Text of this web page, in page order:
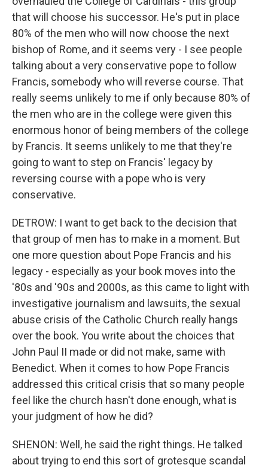
that will choose his successor. He's put in place
80% of the men who will now choose the next
bishop of Rome, and it seems very - I see people
talking about a very conservative pope to follow
Francis, somebody who will reverse course. That
really seems unlikely to me if only because 80% of
the men who are in the college were given this
enormous honor of being members of the college
by Francis. It seems unlikely to me that they're
going to want to step on Francis' legacy by
reversing course with a pope who is very
conservative.
DETROW: I want to get back to the decision that
that group of men has to make in a moment. But
one more question about Pope Francis and his
legacy - especially as your book moves into the
'80s and '90s and 2000s, as this came to light with
investigative journalism and lawsuits, the sexual
abuse crisis of the Catholic Church really hangs
over the book. You write about the choices that
John Paul II made or did not make, same with
Benedict. When it comes to how Pope Francis
addressed this critical crisis that so many people
feel like the church hasn't done enough, what is
your judgment of how he did?
SHENON: Well, he said the right things. He talked
about trying to end this sort of grotesque scandal